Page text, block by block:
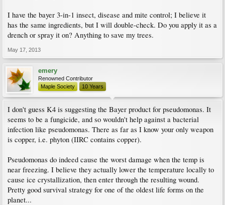
I have the bayer 3-in-1 insect, disease and mite control; I believe it
has the same ingredients, but I will double-check. Do you apply it as a
drench or spray it on? Anything to save my trees.
May 17, 2013
emery
Renowned Contributor
Maple Society
10 Years
I don't guess K4 is suggesting the Bayer product for pseudomonas. It
seems to be a fungicide, and so wouldn't help against a bacterial
infection like pseudomonas. There as far as I know your only weapon
is copper, i.e. phyton (IIRC contains copper).
Pseudomonas do indeed cause the worst damage when the temp is
near freezing. I believe they actually lower the temperature locally to
cause ice crystallization, then enter through the resulting wound.
Pretty good survival strategy for one of the oldest life forms on the
planet...